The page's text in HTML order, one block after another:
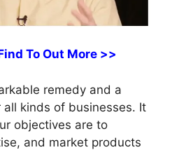
To Out More >>
remedy and a
kinds of businesses. It
objectives are to
and market products